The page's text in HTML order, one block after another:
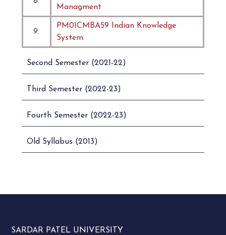
Managment
9.
PM01CMBA59 Indian Knowledge
System
Second Semester (2021-22)
Third Semester (2022-23)
Fourth Semester (2022-23)
Old Syllabus (2013)
SARDAR PATEL UNIVERSITY